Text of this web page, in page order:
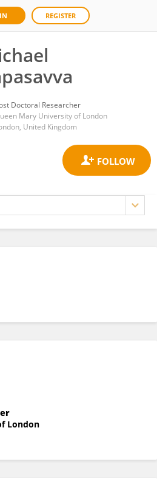
REGISTER
Doctoral Researcher
Mary University of London
United Kingdom
London